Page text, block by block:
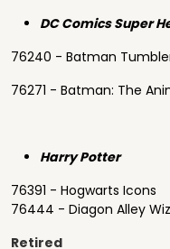
DC Comics Super
76240 - Batman
76271 - Batman: The
Harry Potter
76391 - Hogwarts Icons
76444 - Diagon Alley
Retired